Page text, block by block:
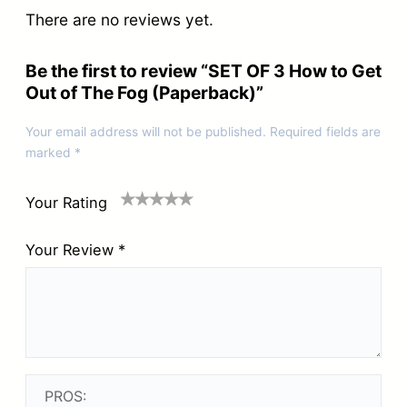
h
F
g
P
p
There are no reviews yet.
Be the first to review “SET OF 3 How to Get
Out of The Fog (Paperback)”
Your email address will not be published. Required fields are
marked *
Your Rating
Your Review *